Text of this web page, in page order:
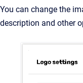
You can change the
description and other